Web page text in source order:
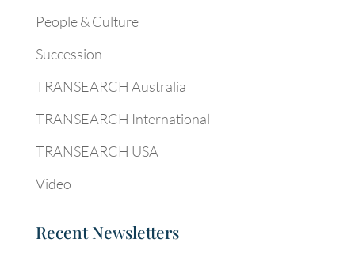
People & Culture
Succession
TRANSEARCH Australia
TRANSEARCH International
TRANSEARCH USA
Video
Recent Newsletters